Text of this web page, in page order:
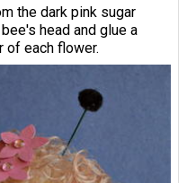
the dark pink sugar
head and glue a
of each flower.